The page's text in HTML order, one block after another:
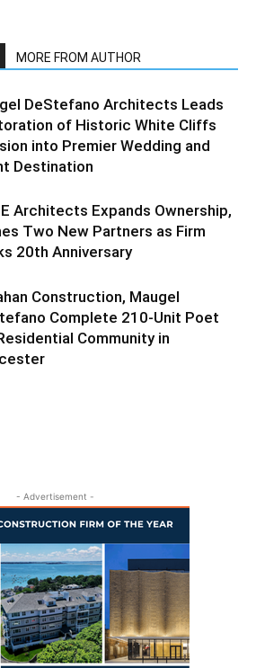
MORE FROM AUTHOR
DeStefano Architects Leads
of Historic White Cliffs
into Premier Wedding and
Destination
Architects Expands Ownership,
Two New Partners as Firm
20th Anniversary
Construction, Maugel
Complete 210-Unit Poet
Community in
- Advertisement -